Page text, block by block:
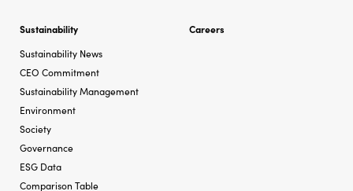
Sustainability
Sustainability News
CEO Commitment
Sustainability Management
Environment
Society
Governance
ESG Data
Comparison Table
Careers